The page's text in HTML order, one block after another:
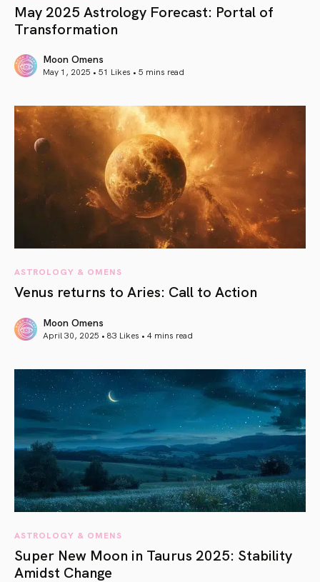
May 2025 Astrology Forecast: Portal of
Transformation
Moon Omens
May 1, 2025 • 51 Likes • 5 mins read
ASTROLOGY & OMENS
Venus returns to Aries: Call to Action
Moon Omens
April 30, 2025 • 83 Likes • 4 mins read
ASTROLOGY & OMENS
Super New Moon in Taurus 2025: Stability
Amidst Change